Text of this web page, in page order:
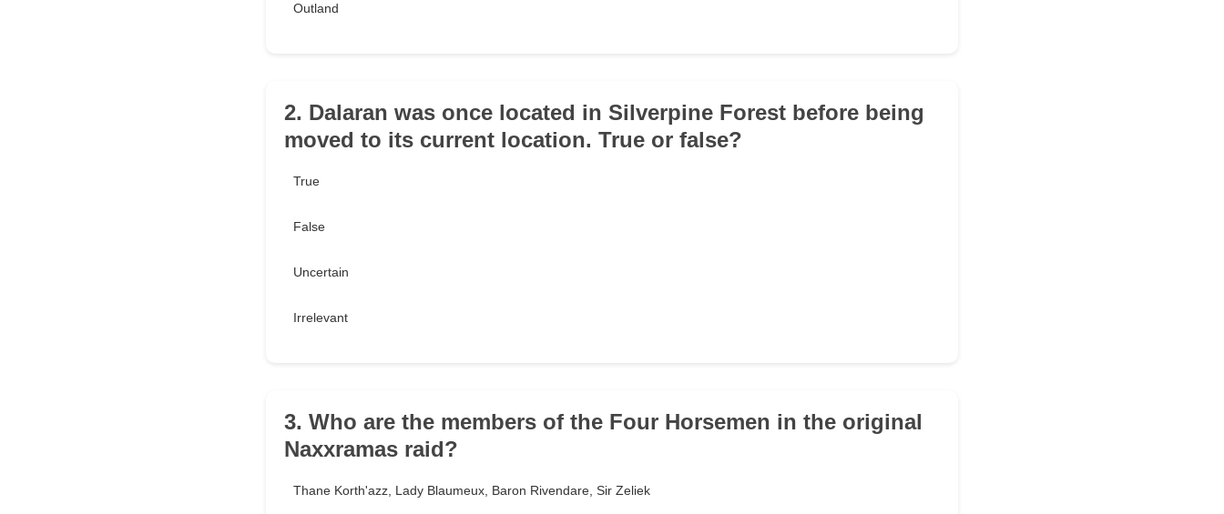
Outland
2. Dalaran was once located in Silverpine Forest before being
moved to its current location. True or false?
True
False
Uncertain
Irrelevant
3. Who are the members of the Four Horsemen in the original
Naxxramas raid?
Thane Korth'azz, Lady Blaumeux, Baron Rivendare, Sir Zeliek